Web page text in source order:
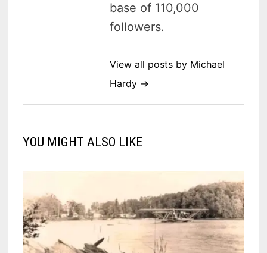
base of 110,000
followers.
View all posts by Michael
Hardy →
YOU MIGHT ALSO LIKE